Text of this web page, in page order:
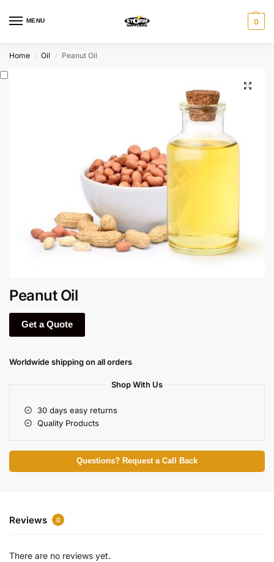
MENU 0
Home / Oil / Peanut Oil
Peanut Oil
Get a Quote
Worldwide shipping on all orders
Shop With Us
30 days easy returns
Quality Products
Questions? Request a Call Back
Reviews 0
There are no reviews yet.